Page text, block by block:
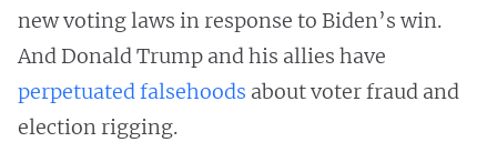
new voting laws in response to Biden’s win.
And Donald Trump and his allies have
perpetuatedfalsehoods about voter fraud and
election rigging.